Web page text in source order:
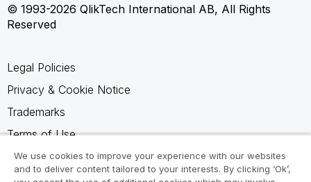
© 1993-2026 QlikTech International AB, All Rights
Reserved
Legal Policies
Privacy & Cookie Notice
Trademarks
Terms of Use
Legal Agreements
Product Terms
We use cookies to improve your experience with our websites
and to deliver content tailored to your interests. By clicking ‘Ok’,